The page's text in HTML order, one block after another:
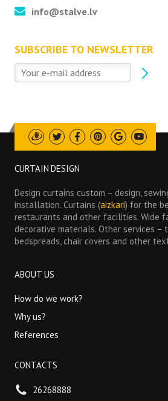
info@stalve.lv
SUBSCRIBE TO NEWSLETTER
Draugiem
TwitterFacebookPinterest
GoogleYoutube
CURTAIN DESIGN
Design curtains custom – design,
installation. Curtains (aizkari) for the
restaurants and other facilities. Wide
decorative materials. Other services –
bedspreads, chair covers and other
ABOUT US
How do we work?
Why us?
References
CONTACTS
26268888